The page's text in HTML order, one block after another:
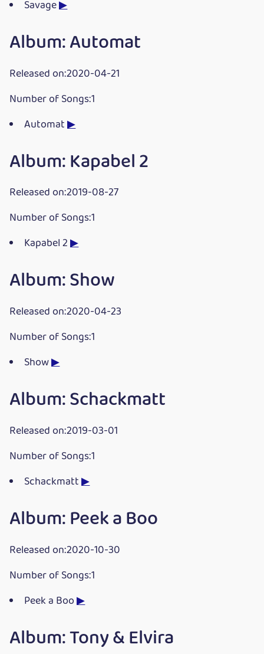
Savage▶
Album: Automat
Released on:2020-04-21
Number of Songs:1
Automat▶
Album: Kapabel 2
Released on:2019-08-27
Number of Songs:1
Kapabel 2▶
Album: Show
Released on:2020-04-23
Number of Songs:1
Show▶
Album: Schackmatt
Released on:2019-03-01
Number of Songs:1
Schackmatt▶
Album: Peek a Boo
Released on:2020-10-30
Number of Songs:1
Peek a Boo▶
Album: Tony & Elvira